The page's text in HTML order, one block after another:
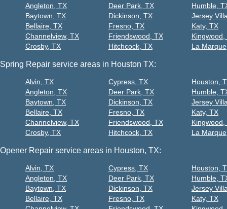
Angleton, TX
Baytown, TX
Bellaire, TX
Channelview, TX
Crosby, TX
Deer Park, TX
Dickinson, TX
Fresno, TX
Friendswood, TX
Hitchcock, TX
Humble,
Jersey
Katy, TX
Kingwood,
La
Spring Repair service areas in Houston TX:
Alvin, TX
Angleton, TX
Baytown, TX
Bellaire, TX
Channelview, TX
Crosby, TX
Cypress, TX
Deer Park, TX
Dickinson, TX
Fresno, TX
Friendswood, TX
Hitchcock, TX
Houston,
Humble,
Jersey
Katy, TX
Kingwood,
La
Opener Repair service areas in Houston, TX:
Alvin, TX
Angleton, TX
Baytown, TX
Bellaire, TX
Cypress, TX
Deer Park, TX
Dickinson, TX
Fresno, TX
Houston,
Humble,
Jersey
Katy, TX